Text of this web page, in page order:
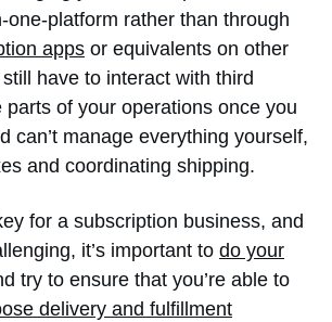
one-platform rather than through
apps or equivalents on other
still have to interact with third
parts of your operations once you
can’t manage everything yourself,
and coordinating shipping.
for a subscription business, and
it’s important to do your
try to ensure that you’re able to
delivery and fulfillment